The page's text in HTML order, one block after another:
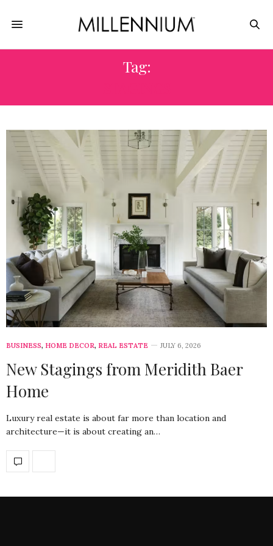
Tag:
BUSINESS, HOME DECOR, REAL ESTATE JULY 6, 2026
New Stagings from Meridith Baer
Home
Luxury real estate is about far more than location and
architecture—it is about creating an…